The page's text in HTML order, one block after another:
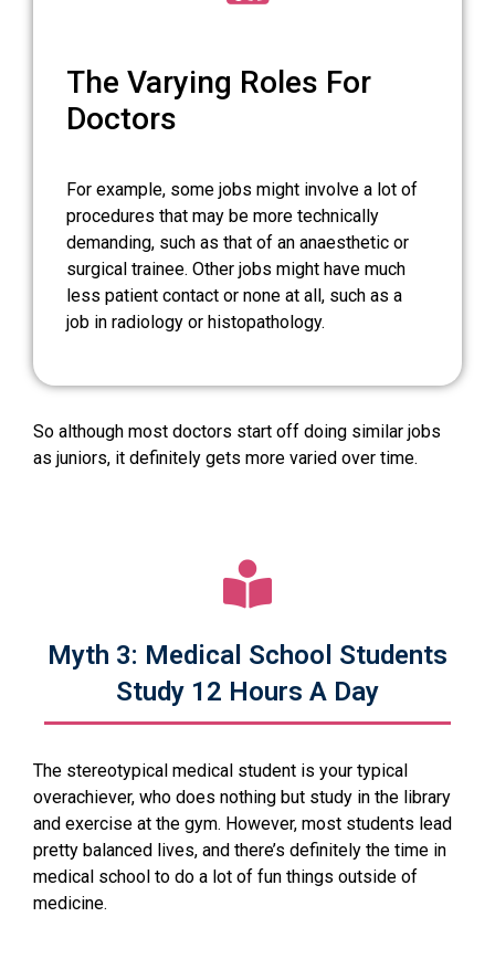
The Varying Roles For
Doctors
For example, some jobs might involve a lot of
procedures that may be more technically
demanding, such as that of an anaesthetic or
surgical trainee. Other jobs might have much
less patient contact or none at all, such as a
job in radiology or histopathology.
So although most doctors start off doing similar jobs
as juniors, it definitely gets more varied over time.
Myth 3: Medical School Students
Study 12 Hours A Day
The stereotypical medical student is your typical
overachiever, who does nothing but study in the library
and exercise at the gym. However, most students lead
pretty balanced lives, and there’s definitely the time in
medical school to do a lot of fun things outside of
medicine.